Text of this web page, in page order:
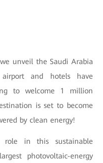
unveil the Saudi Arabia
and hotels have
to welcome 1 million
is set to become
by clean energy!
in this sustainable
photovoltaic-energy